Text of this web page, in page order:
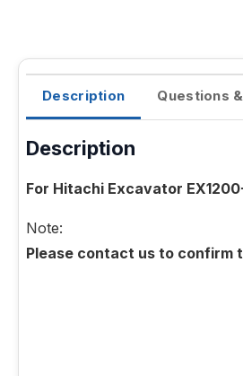
Description Questions
Description
For Hitachi Excavator
Note:
Please contact us to confirm